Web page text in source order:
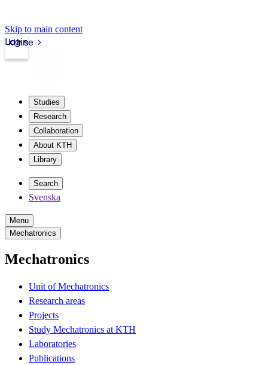
Skip to main content
kth.se
Login
Studies
Research
Collaboration
About KTH
Library
Search
Svenska
Menu
Mechatronics
Mechatronics
Unit of Mechatronics
Research areas
Projects
Study Mechatronics at KTH
Laboratories
Publications